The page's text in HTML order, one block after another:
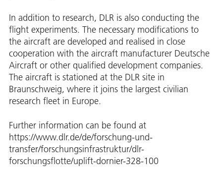
In addition to research, DLR is also conducting the
flight experiments. The necessary modifications to
the aircraft are developed and realised in close
cooperation with the aircraft manufacturer Deutsche
Aircraft or other qualified development companies.
The aircraft is stationed at the DLR site in
Braunschweig, where it joins the largest civilian
research fleet in Europe.
Further information can be found at
https://www.dlr.de/de/forschung-und-
transfer/forschungsinfrastruktur/dlr-
forschungsflotte/uplift-dornier-328-100